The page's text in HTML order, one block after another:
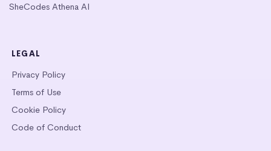
SheCodes Athena AI
LEGAL
Privacy Policy
Terms of Use
Cookie Policy
Code of Conduct